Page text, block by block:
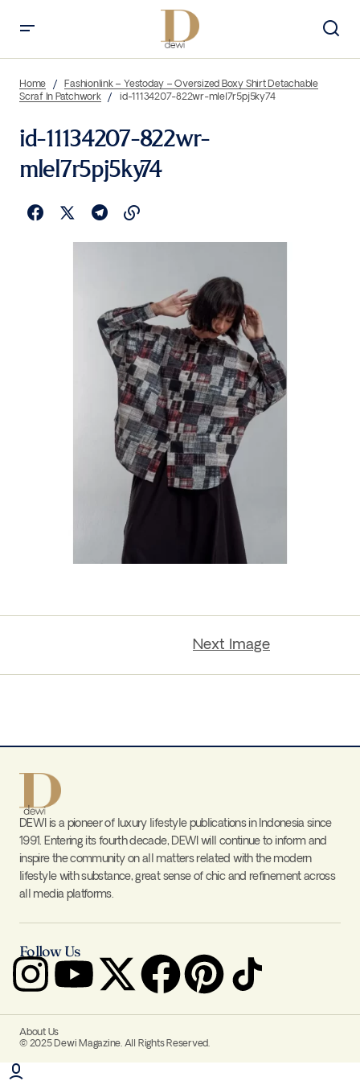
Home
Fashionlink – Yestoday – Oversized Boxy Shirt Detachable
Scraf In Patchwork
id-11134207-822wr-mlel7r5pj5ky74
id-11134207-822wr-
mlel7r5pj5ky74
Next Image
DEWI is a pioneer of luxury lifestyle publications in Indonesia since
1991. Entering its fourth decade, DEWI will continue to inform and
inspire the community on all matters related with the modern
lifestyle with substance, great sense of chic and refinement across
all media platforms.
Follow Us
About Us
© 2025 Dewi Magazine. All Rights Reserved.